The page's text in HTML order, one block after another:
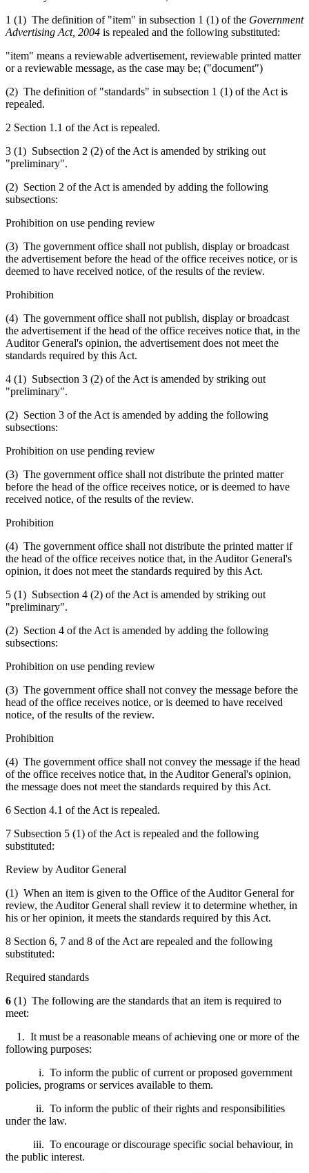
1 (1) The definition of "item" in subsection 1 (1) of the Government
Advertising Act, 2004 is repealed and the following substituted:
"item" means a reviewable advertisement, reviewable printed matter
ora reviewable message, as the case may be; ("document")
(2) The definition of "standards" in subsection 1 (1) of the Act is
repealed.
2 Section 1.1 of the Act is repealed.
3 (1) Subsection 2 (2) of the Act is amended by striking out
"preliminary".
(2) Section 2 of the Act is amended by adding the following
subsections:
Prohibition on use pending review
(3) The government office shall not publish, display or broadcast
the advertisement before the head of the office receives notice, or is
deemed to have received notice, of the results of the review.
Prohibition
(4) The government office shall not publish, display or broadcast
the advertisement if the head of the office receives notice that, in the
Auditor General's opinion, the advertisement does not meet the
standards required by this Act.
4 (1) Subsection 3 (2) of the Act is amended by striking out
"preliminary".
(2) Section 3 of the Act is amended by adding the following
subsections:
Prohibition on use pending review
(3) The government office shall not distribute the printed matter
before the head of the office receives notice, or is deemed to have
received notice, of the results of the review.
Prohibition
(4) The government office shall not distribute the printed matter if
the head of the office receives notice that, in the Auditor General's
opinion, it does not meet the standards required by this Act.
5 (1) Subsection 4 (2) of the Act is amended by striking out
"preliminary".
(2) Section 4 of the Act is amended by adding the following
subsections:
Prohibition on use pending review
(3) The government office shall not convey the message before the
head of the office receives notice, or is deemed to have received
notice, of the results of the review.
Prohibition
(4) The government office shall not convey the message if the head
of the office receives notice that, in the Auditor General's opinion,
the message does not meet the standards required by this Act.
6 Section 4.1 of the Act is repealed.
7 Subsection 5 (1) of the Act is repealed and the following
substituted:
Review by Auditor General
(1) When an item is given to the Office of the Auditor General for
review, the Auditor General shall review it to determine whether, in
his or her opinion, it meets the standards required by this Act.
8 Section 6, 7 and 8 of the Act are repealed and the following
substituted:
Required standards
6 (1) The following are the standards that an item is required to
meet:
1. It must be a reasonable means of achieving one or more of the
following purposes:
i. To inform the public of current or proposed government
policies, programs or services available to them.
ii. To inform the public of their rights and responsibilities
under the law.
iii. To encourage or discourage specific social behaviour, in
the public interest.